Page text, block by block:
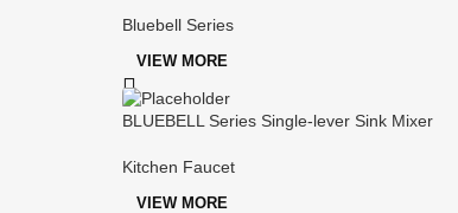
Bluebell Series
VIEW MORE
BLUEBELL Series Single-lever Sink Mixer
Kitchen Faucet
VIEW MORE